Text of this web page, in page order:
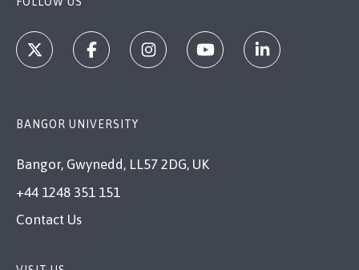
BANGOR UNIVERSITY
Bangor, Gwynedd, LL57 2DG, UK
+44 1248 351 151
Contact Us